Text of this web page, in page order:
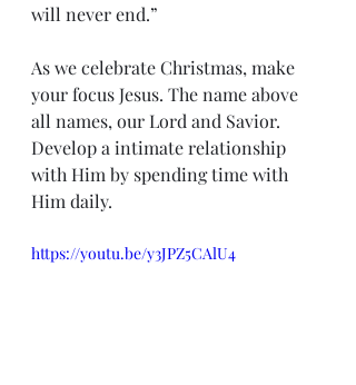
will never end.”
As we celebrate Christmas, make
your focus Jesus. The name above
all names, our Lord and Savior.
Develop a intimate relationship
with Him by spending time with
Him daily.
https://youtu.be/y3JPZ5CAlU4